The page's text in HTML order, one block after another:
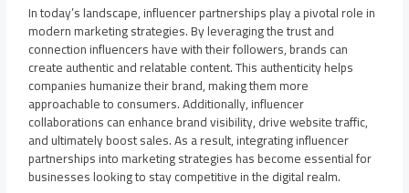
In today’s landscape, influencer partnerships play a pivotal role in
modern marketing strategies. By leveraging the trust and
connection influencers have with their followers, brands can
create authentic and relatable content. This authenticity helps
companies humanize their brand, making them more
approachable to consumers. Additionally, influencer
collaborations can enhance brand visibility, drive website traffic,
and ultimately boost sales. As a result, integrating influencer
partnerships into marketing strategies has become essential for
businesses looking to stay competitive in the digital realm.